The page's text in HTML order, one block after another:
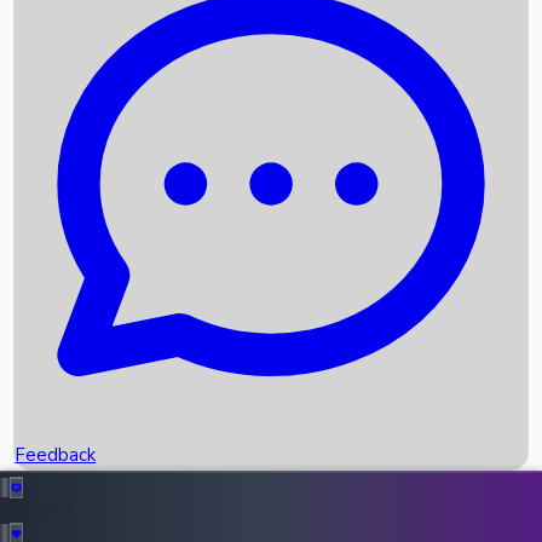
Recent News
Box Office Records
Upcoming Movies
Recent OTT Movies
Feedback